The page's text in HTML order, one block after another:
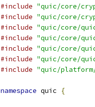
#include "quic/core/
#include "quic/core/
#include "quic/core/
#include "quic/core/
#include "quic/core/
#include "quic/core/
#include "quic/
namespace quic {